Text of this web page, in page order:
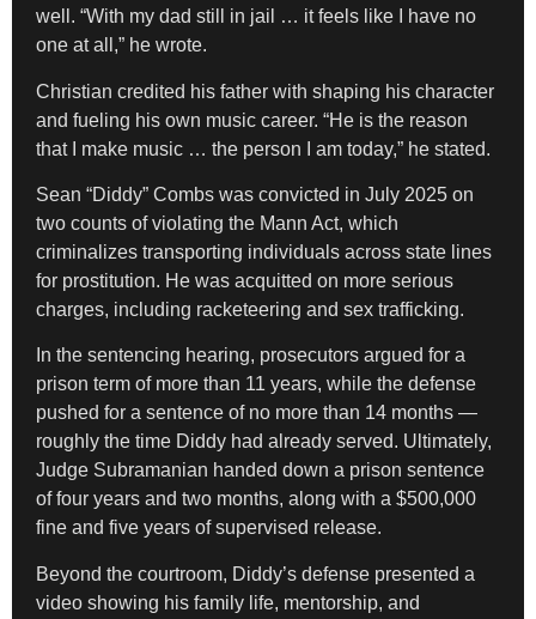
well. “With my dad still in jail … it feels like I have no
one at all,” he wrote.
Christian credited his father with shaping his character
and fueling his own music career. “He is the reason
that I make music … the person I am today,” he stated.
Sean “Diddy” Combs was convicted in July 2025 on
two counts of violating the Mann Act, which
criminalizes transporting individuals across state lines
for prostitution. He was acquitted on more serious
charges, including racketeering and sex trafficking.
In the sentencing hearing, prosecutors argued for a
prison term of more than 11 years, while the defense
pushed for a sentence of no more than 14 months —
roughly the time Diddy had already served. Ultimately,
Judge Subramanian handed down a prison sentence
of four years and two months, along with a $500,000
fine and five years of supervised release.
Beyond the courtroom, Diddy’s defense presented a
video showing his family life, mentorship, and